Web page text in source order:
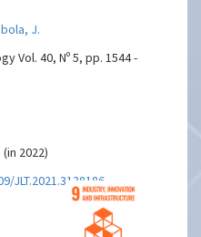
J.
Vol. 40, Nº 5, pp. 1544 -
2022)
JLT.2021.3138186